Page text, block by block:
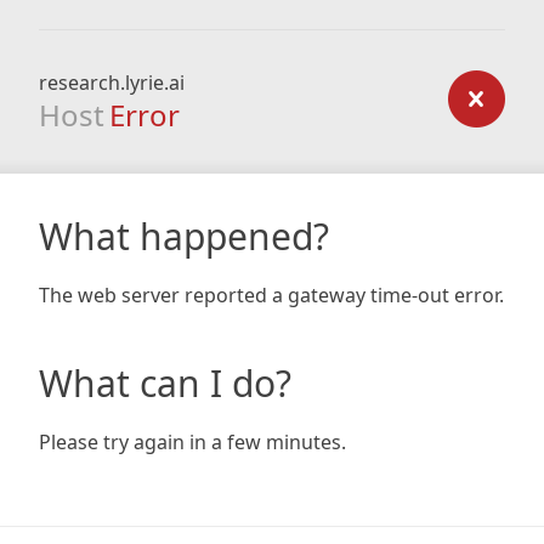
research.lyrie.ai
Host Error
What happened?
The web server reported a gateway time-out error.
What can I do?
Please try again in a few minutes.